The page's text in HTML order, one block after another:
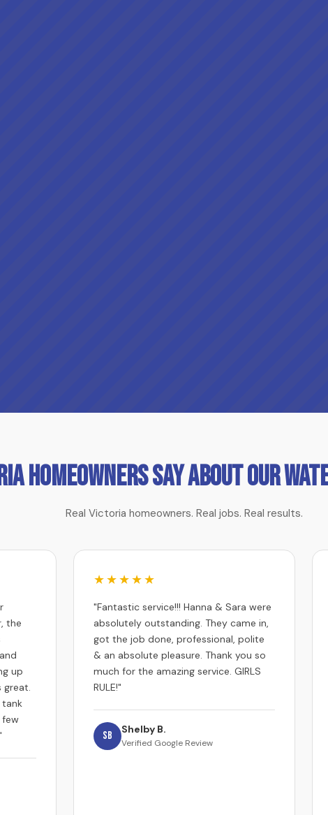
Homeowners Say About Our
Real Victoria homeowners. Real jobs. Real results.
the
up
great.
★★★★★
"Fantastic service!!! Hanna & Sara were
absolutely outstanding. They came in,
got the job done, professional, polite
& an absolute pleasure. Thank you so
much for the amazing service. GIRLS
RULE!"
SB Shelby B.
Verified Google Review